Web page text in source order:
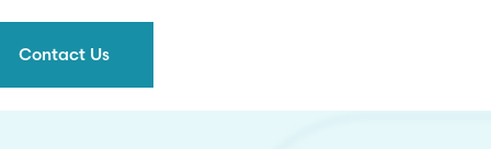
Contact Us